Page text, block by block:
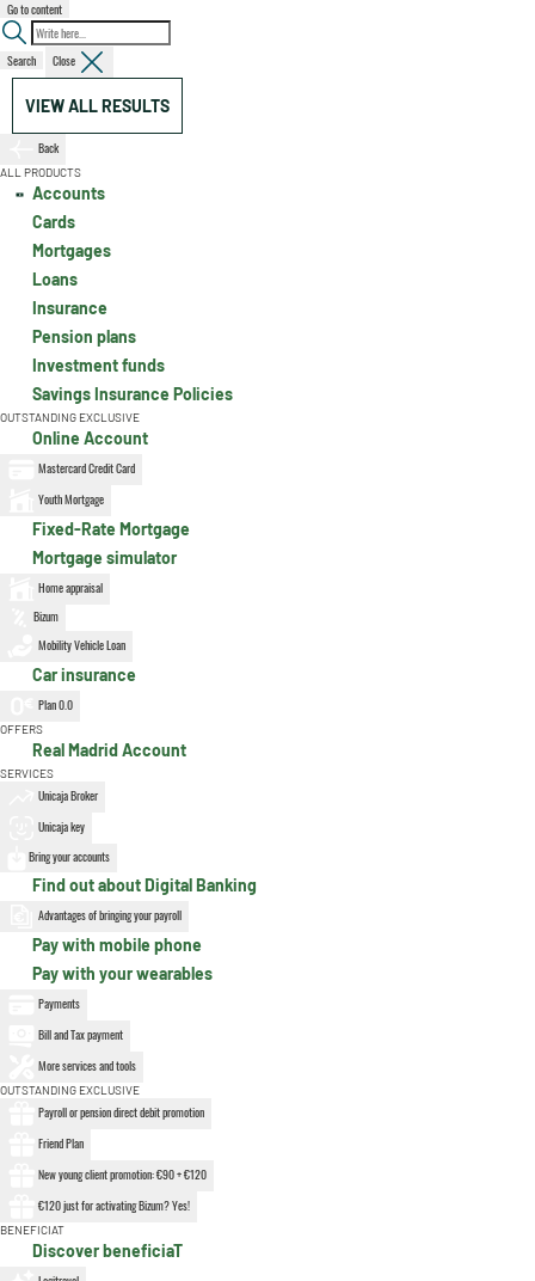
Go to content
Search Close
VIEW ALL RESULTS
Back
ALL PRODUCTS
Accounts
Cards
Mortgages
Loans
Insurance
Pension plans
Investment funds
Savings Insurance Policies
OUTSTANDING EXCLUSIVE
Online Account
Mastercard Credit Card
Youth Mortgage
Fixed-Rate Mortgage
Mortgage simulator
Home appraisal
Bizum
Mobility Vehicle Loan
Car insurance
Plan 0.0
OFFERS
Real Madrid Account
SERVICES
Unicaja Broker
Unicaja key
Bring your accounts
Find out about Digital Banking
Advantages of bringing your payroll
Pay with mobile phone
Pay with your wearables
Payments
Bill and Tax payment
More services and tools
OUTSTANDING EXCLUSIVE
Payroll or pension direct debit promotion
Friend Plan
New young client promotion: €90 + €120
€120 just for activating Bizum? Yes!
BENEFICIAT
Discover beneficiaT